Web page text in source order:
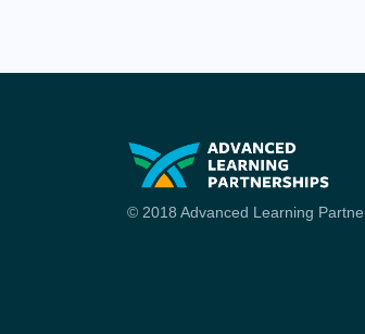
© 2018 Advanced Learning